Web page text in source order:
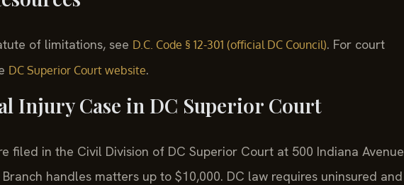
of limitations, see D.C. Code § 12-301 (official DC Council). For court
DC Superior Court website.
Injury Case in DC Superior Court
filed in the Civil Division of DC Superior Court at 500 Indiana Avenue
handles matters up to $10,000. DC law requires uninsured and